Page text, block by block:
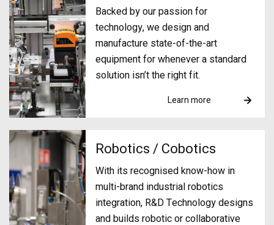
Backed by our passion for
technology, we design and
manufacture state-of-the-art
equipment for whenever a standard
solution isn’t the right fit.
Learn more
Robotics / Cobotics
With its recognised know-how in
multi-brand industrial robotics
integration, R&D Technology designs
and builds robotic or collaborative